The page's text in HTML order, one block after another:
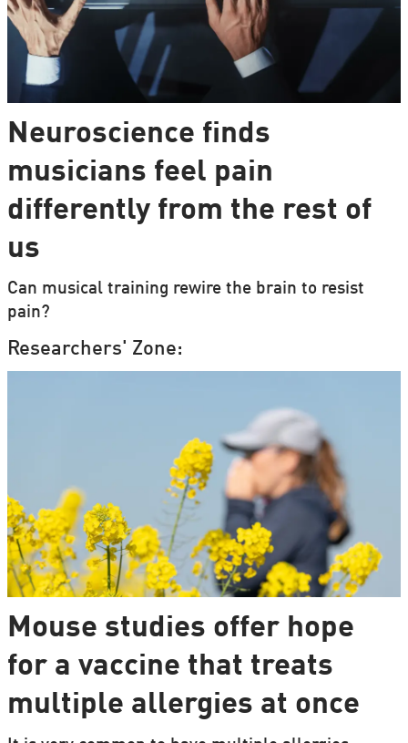
Neuroscience finds
musicians feel pain
differently from the rest of
us
Can musical training rewire the brain to resist
pain?
Researchers' Zone:
Mouse studies offer hope
for a vaccine that treats
multiple allergies at once